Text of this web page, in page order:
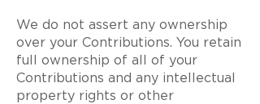
We do not assert any ownership
over your Contributions. You retain
full ownership of all of your
Contributions and any intellectual
property rights or other